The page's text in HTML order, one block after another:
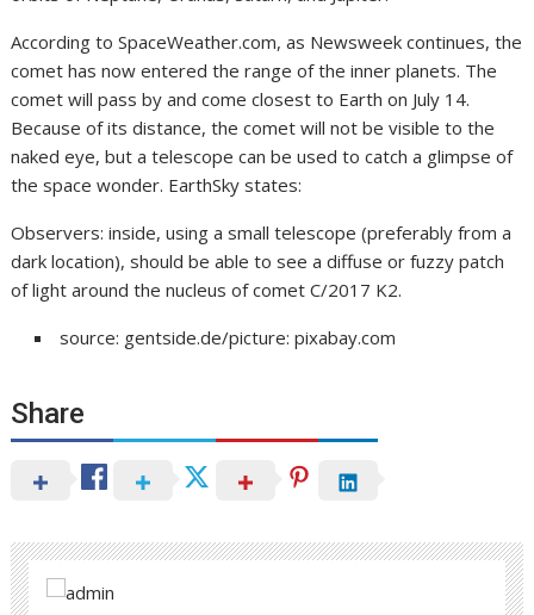
According to SpaceWeather.com, as Newsweek continues, the
comet has now entered the range of the inner planets. The
comet will pass by and come closest to Earth on July 14.
Because of its distance, the comet will not be visible to the
naked eye, but a telescope can be used to catch a glimpse of
the space wonder. EarthSky states:
Observers: inside, using a small telescope (preferably from a
dark location), should be able to see a diffuse or fuzzy patch
of light around the nucleus of comet C/2017 K2.
source: gentside.de/picture: pixabay.com
Share